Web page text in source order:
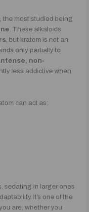
the most studied being
. These alkaloids
, but kratom is not an
only partially to
non-
less addictive when
can act as:
sedating in larger ones
It’s one of the
are, whether you